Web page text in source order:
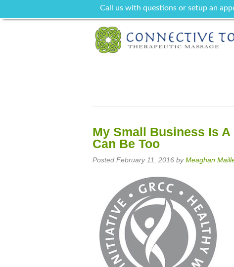
Call us with questions or setup an
My Small Business Is
Can Be Too
Posted February 11, 2016 byMeaghan